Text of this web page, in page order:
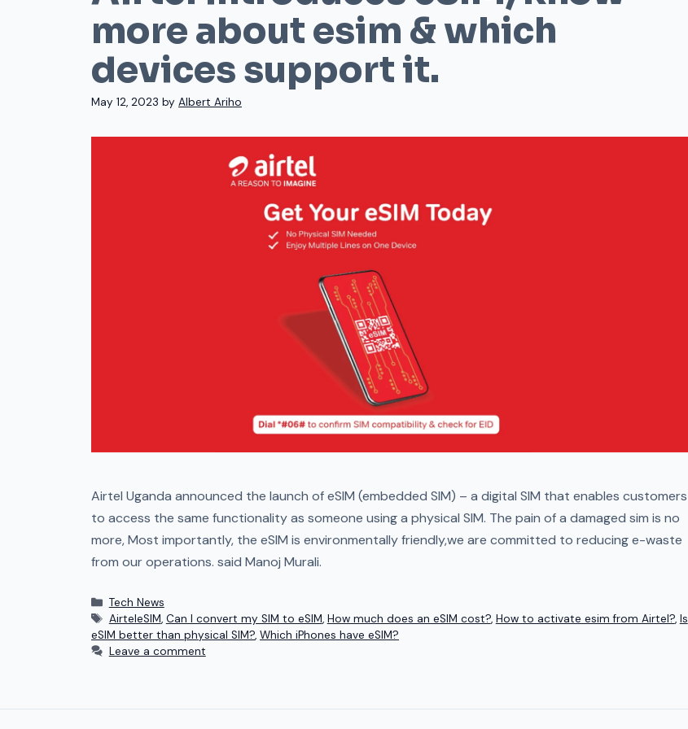
more about esim & which
devices support it.
May 12, 2023 by Albert Ariho
Airtel Uganda announced the launch of eSIM (embedded SIM) – a digital SIM that enables customers
to access the same functionality as someone using a physical SIM. The pain of a damaged sim is no
more, Most importantly, the eSIM is environmentally friendly,we are committed to reducing e-waste
from our operations. said Manoj Murali.
Tech News
AirteleSIM, Can I convert my SIM to eSIM, How much does an eSIM cost?, How to activate esim from Airtel?, Is
eSIM better than physical SIM?, Which iPhones have eSIM?
Leave a comment